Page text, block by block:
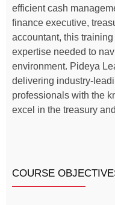
efficient cash
finance executive,
accountant, this
expertise needed to
environment. Pideya
delivering industry-
professionals with the
excel in the treasury
COURSE